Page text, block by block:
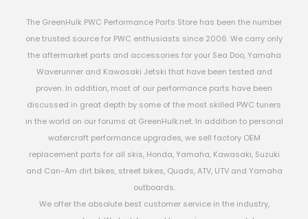
The GreenHulk PWC Performance Parts Store has been the number
one trusted source for PWC enthusiasts since 2006. We carry only
the aftermarket parts and accessories for your Sea Doo, Yamaha
Waverunner and Kawasaki Jetski that have been tested and
proven. In addition, most of our performance parts have been
discussed in great depth by some of the most skilled PWC tuners
in the world on our forums at GreenHulk.net. In addition to personal
watercraft performance upgrades, we sell factory OEM
replacement parts for all skis, Honda, Yamaha, Kawasaki, Suzuki
and Can-Am dirt bikes, street bikes, Quads, ATV, UTV and Yamaha
outboards.
We offer the absolute best customer service in the industry,